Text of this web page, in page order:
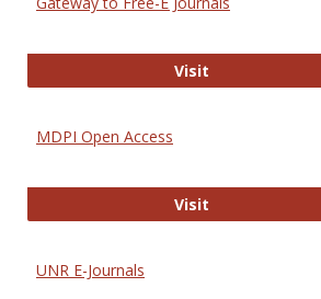
VisitGateway to
MDPI Open Access
VisitMDPI Open
UNR E-Journals